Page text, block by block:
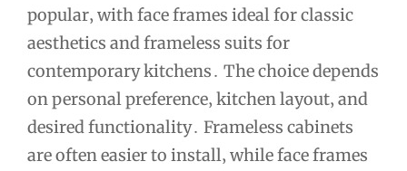
popular‚ with face frames ideal for classic
aesthetics and frameless suits for
contemporary kitchens․ The choice depends
on personal preference‚ kitchen layout‚ and
desired functionality․ Frameless cabinets
are often easier to install‚ while face frames